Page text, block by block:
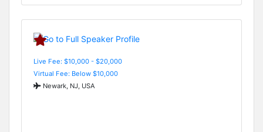
Live Fee: $10,000 - $20,000
Virtual Fee: Below $10,000
Newark, NJ, USA